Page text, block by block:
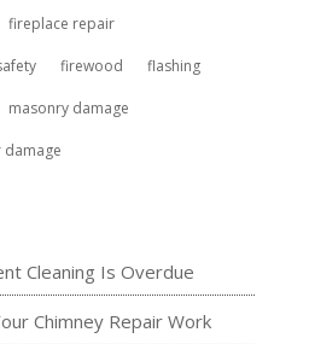
fireplace repair
firewood flashing
masonry damage
damage
Cleaning Is Overdue
Chimney Repair Work